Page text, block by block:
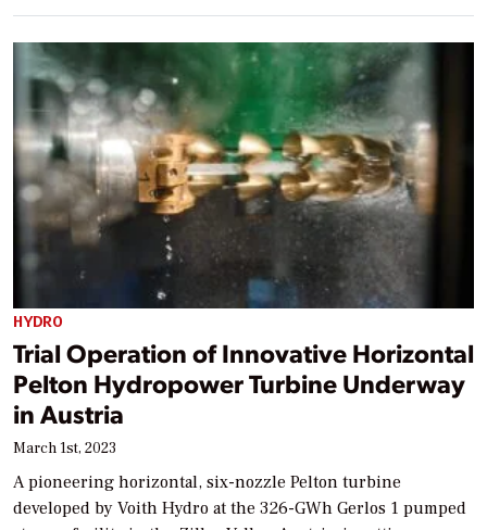
HYDRO
Trial Operation of Innovative Horizontal
Pelton Hydropower Turbine Underway
in Austria
March 1st, 2023
A pioneering horizontal, six-nozzle Pelton turbine
developed by Voith Hydro at the 326-GWh Gerlos 1 pumped